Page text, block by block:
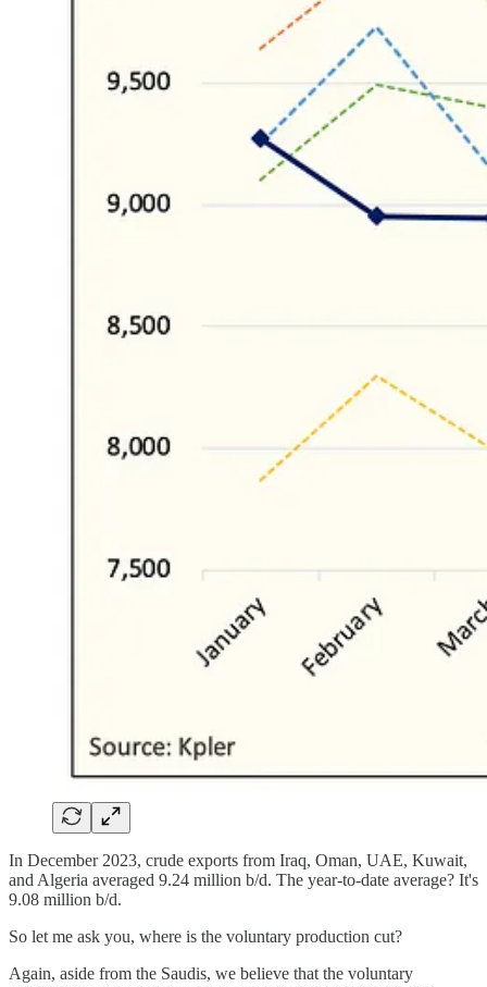
In December 2023, crude exports from Iraq, Oman, UAE, Kuwait,
and Algeria averaged 9.24 million b/d. The year-to-date average? It's
9.08 million b/d.
So let me ask you, where is the voluntary production cut?
Again, aside from the Saudis, we believe that the voluntary